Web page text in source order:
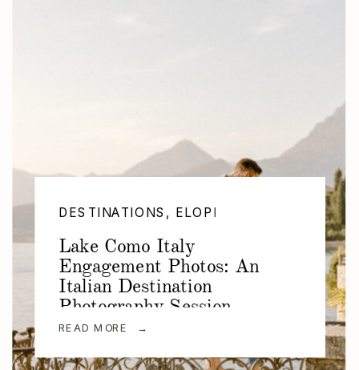
READ MORE →
Lake Como Italy
Engagement Photos: An
Italian Destination
Photography Session
DESTINATIONS , ELOPEMENTS SESSIONS